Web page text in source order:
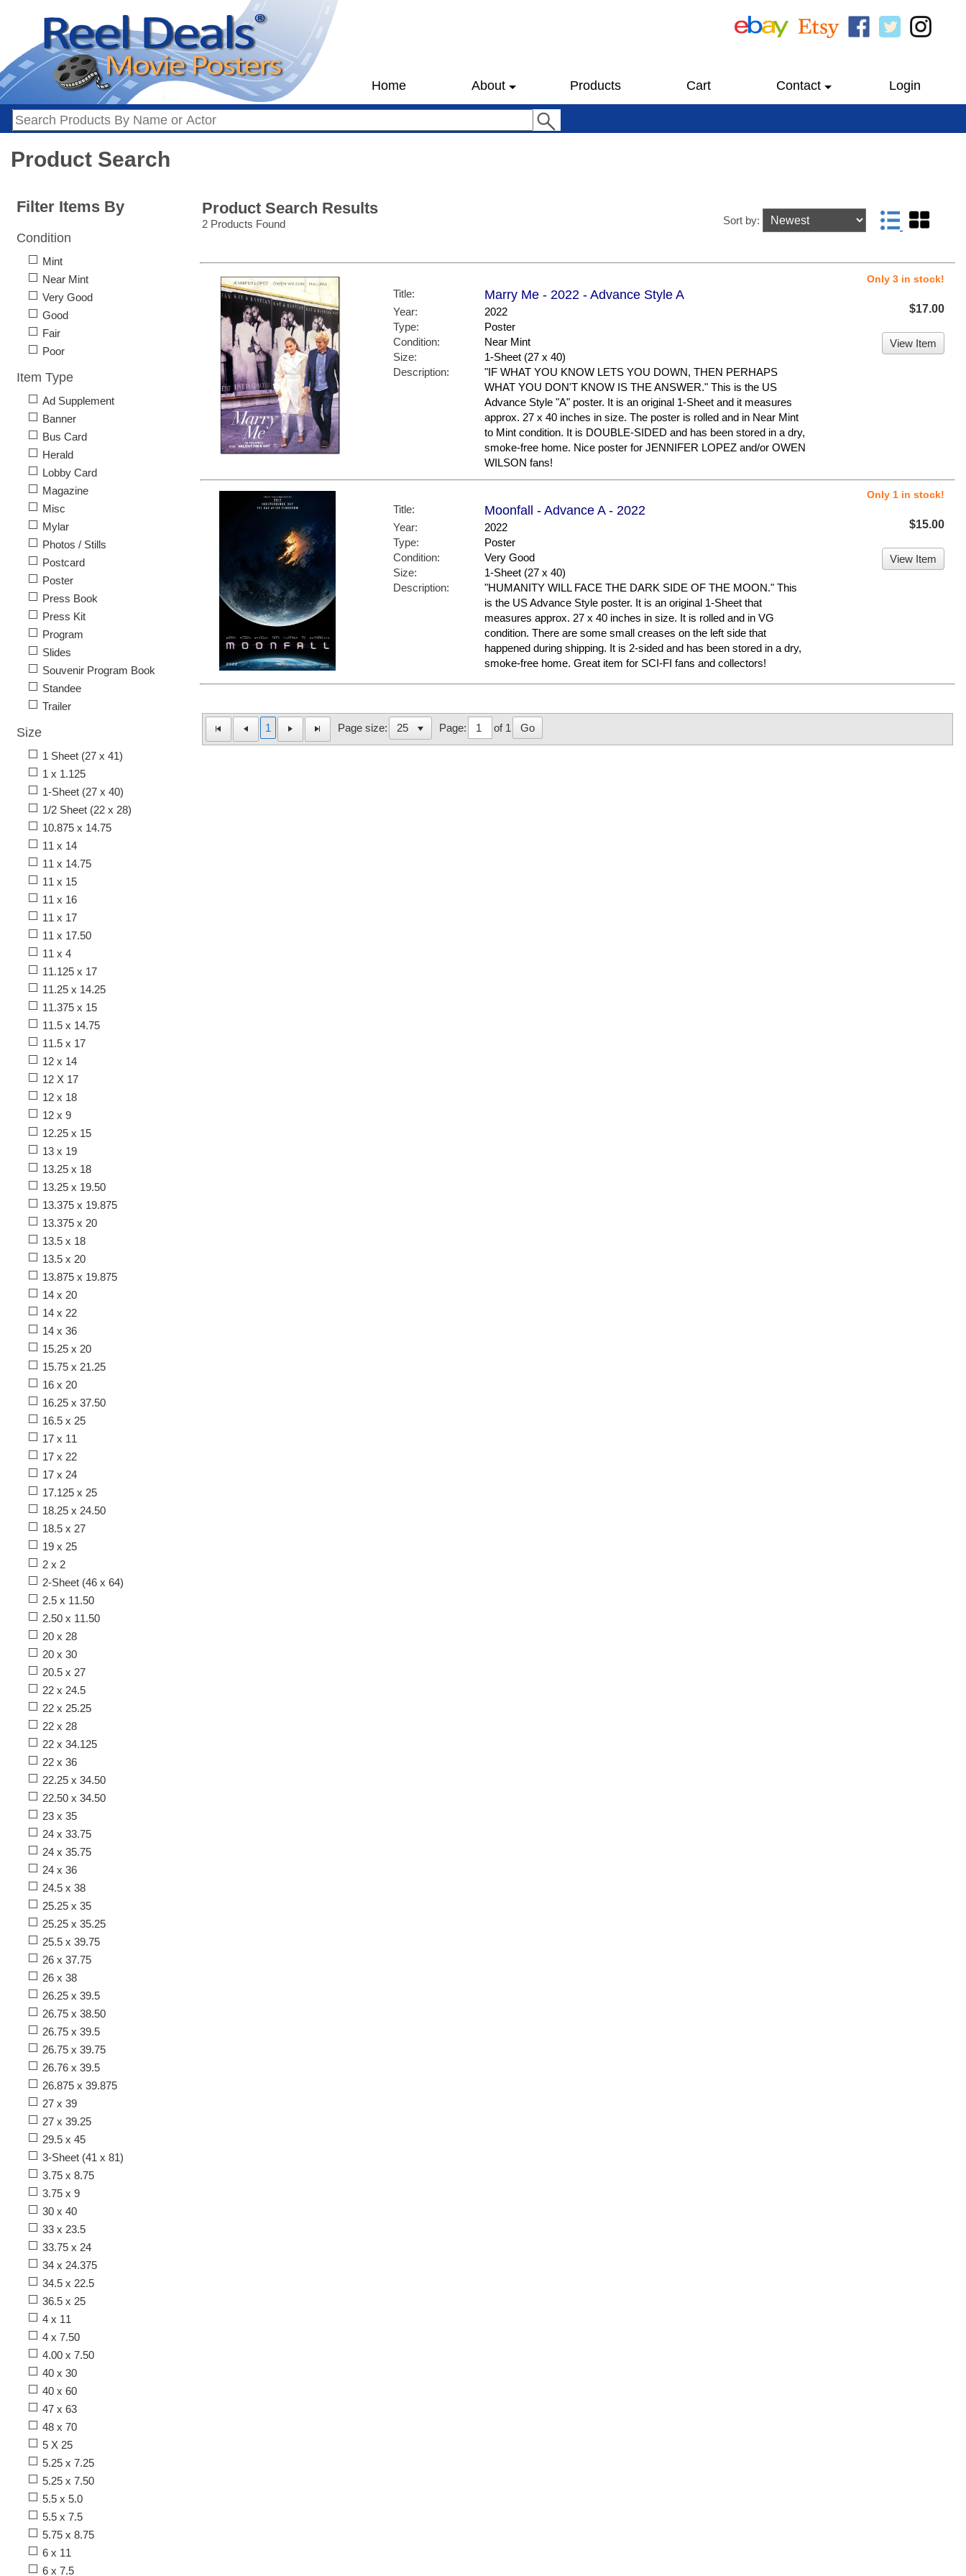
Home About Products Cart Contact Login
Product Search
Product Search Results
2 Products Found Sort by:
Title: Marry Me - 2022 - Advance Style A
Year:
2022
Type:
Poster
Condition:
Near Mint
Size:
1-Sheet (27 x 40)
Description:
"IF WHAT YOU KNOW LETS YOU DOWN, THEN PERHAPS
WHAT YOU DON'T KNOW IS THE ANSWER." This is the US
Advance Style "A" poster. It is an original 1-Sheet and it measures
approx. 27 x 40 inches in size. The poster is rolled and in Near Mint
to Mint condition. It is DOUBLE-SIDED and has been stored in a dry,
smoke-free home. Nice poster for JENNIFER LOPEZ and/or OWEN
WILSON fans!
Only 3 in stock!
$17.00
View Item
Title: Moonfall - Advance A - 2022
Year:
2022
Type:
Poster
Condition:
Very Good
Size:
1-Sheet (27 x 40)
Description:
"HUMANITY WILL FACE THE DARK SIDE OF THE MOON." This
is the US Advance Style poster. It is an original 1-Sheet that
measures approx. 27 x 40 inches in size. It is rolled and in VG
condition. There are some small creases on the left side that
happened during shipping. It is 2-sided and has been stored in a dry,
smoke-free home. Great item for SCI-FI fans and collectors!
Only 1 in stock!
$15.00
View Item
1 Page size: Page: of 1 Go
Filter Items By
Condition
Mint
Near Mint
Very Good
Good
Fair
Poor
Item Type
Ad Supplement
Banner
Bus Card
Herald
Lobby Card
Magazine
Misc
Mylar
Photos / Stills
Postcard
Poster
Press Book
Press Kit
Program
Slides
Souvenir Program Book
Standee
Trailer
Size
1 Sheet (27 x 41)
1 x 1.125
1-Sheet (27 x 40)
1/2 Sheet (22 x 28)
10.875 x 14.75
11 x 14
11 x 14.75
11 x 15
11 x 16
11 x 17
11 x 17.50
11 x 4
11.125 x 17
11.25 x 14.25
11.375 x 15
11.5 x 14.75
11.5 x 17
12 x 14
12 X 17
12 x 18
12 x 9
12.25 x 15
13 x 19
13.25 x 18
13.25 x 19.50
13.375 x 19.875
13.375 x 20
13.5 x 18
13.5 x 20
13.875 x 19.875
14 x 20
14 x 22
14 x 36
15.25 x 20
15.75 x 21.25
16 x 20
16.25 x 37.50
16.5 x 25
17 x 11
17 x 22
17 x 24
17.125 x 25
18.25 x 24.50
18.5 x 27
19 x 25
2 x 2
2-Sheet (46 x 64)
2.5 x 11.50
2.50 x 11.50
20 x 28
20 x 30
20.5 x 27
22 x 24.5
22 x 25.25
22 x 28
22 x 34.125
22 x 36
22.25 x 34.50
22.50 x 34.50
23 x 35
24 x 33.75
24 x 35.75
24 x 36
24.5 x 38
25.25 x 35
25.25 x 35.25
25.5 x 39.75
26 x 37.75
26 x 38
26.25 x 39.5
26.75 x 38.50
26.75 x 39.5
26.75 x 39.75
26.76 x 39.5
26.875 x 39.875
27 x 39
27 x 39.25
29.5 x 45
3-Sheet (41 x 81)
3.75 x 8.75
3.75 x 9
30 x 40
33 x 23.5
33.75 x 24
34 x 24.375
34.5 x 22.5
36.5 x 25
4 x 11
4 x 7.50
4.00 x 7.50
40 x 30
40 x 60
47 x 63
48 x 70
5 X 25
5.25 x 7.25
5.25 x 7.50
5.5 x 5.0
5.5 x 7.5
5.75 x 8.75
6 x 11
6 x 7.5